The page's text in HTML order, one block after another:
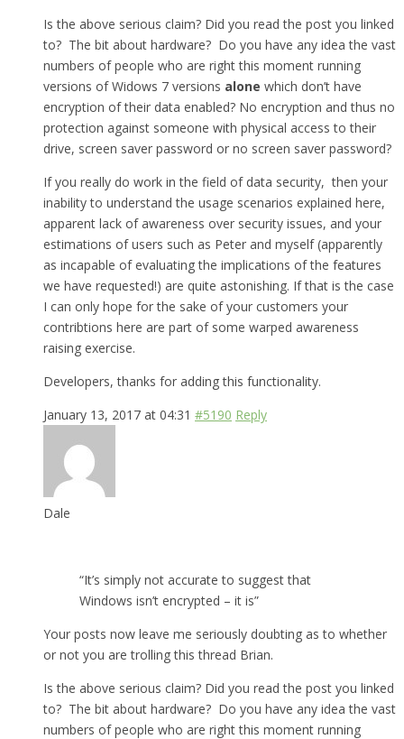
Is the above serious claim? Did you read the post you linked
to? The bit about hardware? Do you have any idea the vast
numbers of people who are right this moment running
versions of Widows 7 versions alone which don’t have
encryption of their data enabled? No encryption and thus no
protection against someone with physical access to their
drive, screen saver password or no screen saver password?
If you really do work in the field of data security, then your
inability to understand the usage scenarios explained here,
apparent lack of awareness over security issues, and your
estimations of users such as Peter and myself (apparently
as incapable of evaluating the implications of the features
we have requested!) are quite astonishing. If that is the case
I can only hope for the sake of your customers your
contribtions here are part of some warped awareness
raising exercise.
Developers, thanks for adding this functionality.
January 13, 2017 at 04:31 #5190 Reply
Dale
“It’s simply not accurate to suggest that
Windows isn’t encrypted – it is”
Your posts now leave me seriously doubting as to whether
or not you are trolling this thread Brian.
Is the above serious claim? Did you read the post you linked
to? The bit about hardware? Do you have any idea the vast
numbers of people who are right this moment running